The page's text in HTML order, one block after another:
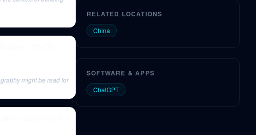
might be read for
RELATED LOCATIONS
China
SOFTWARE & APPS
ChatGPT